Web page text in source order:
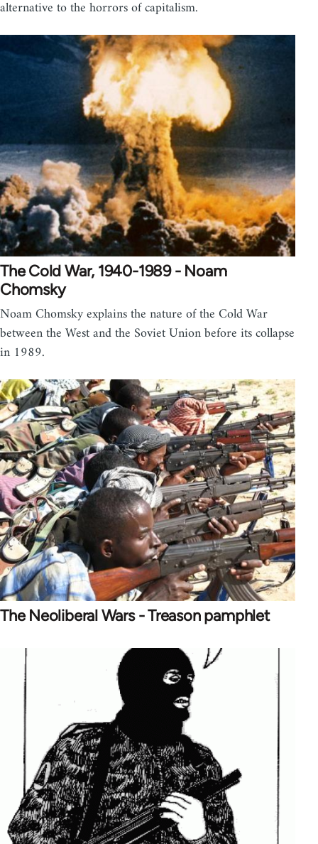
alternative to the horrors of capitalism.
The Cold War, 1940-1989 - Noam
Chomsky
Noam Chomsky explains the nature of the Cold War
between the West and the Soviet Union before its collapse
in 1989.
The Neoliberal Wars - Treason pamphlet